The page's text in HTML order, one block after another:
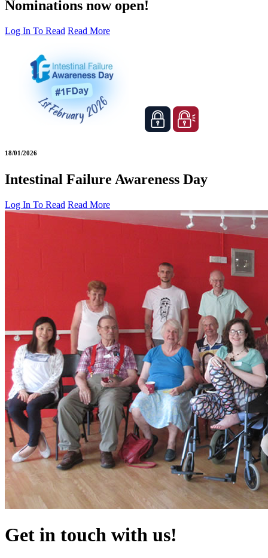
Nominations now open!
Log In To Read Read More
18/01/2026
Intestinal Failure Awareness Day
Log In To Read Read More
Get in touch with us!